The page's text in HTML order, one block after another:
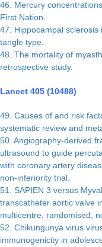
46. Mercury
First Nation.
47. Hippocampal
tangle type.
48. The mortality of
retrospective study.
Lancet 405 (10488)
49. Causes of and risk
systematic review and
50. Angiography-derived
ultrasound to guide
with coronary artery
non-inferiority trial.
51. SAPIEN 3 versus
transcatheter aortic valve
multicentre, randomised,
52. Chikungunya virus
immunogenicity in